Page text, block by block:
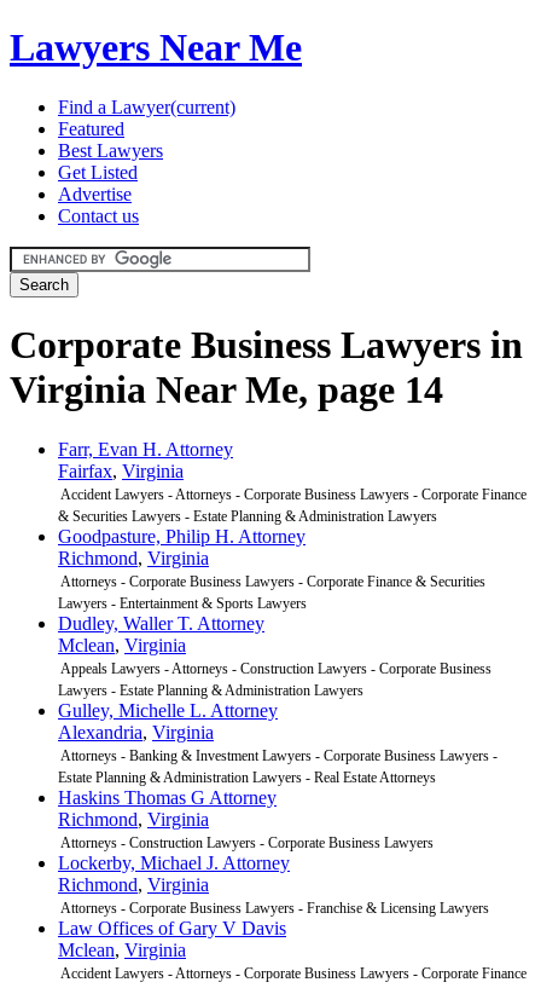
Lawyers Near Me
Find a Lawyer(current)
Featured
Best Lawyers
Get Listed
Advertise
Contact us
Corporate Business Lawyers in
Virginia Near Me, page 14
Farr, Evan H. Attorney
Fairfax, Virginia
Accident Lawyers - Attorneys - Corporate Business Lawyers - Corporate Finance
& Securities Lawyers - Estate Planning & Administration Lawyers
Goodpasture, Philip H. Attorney
Richmond, Virginia
Attorneys - Corporate Business Lawyers - Corporate Finance & Securities
Lawyers - Entertainment & Sports Lawyers
Dudley, Waller T. Attorney
Mclean, Virginia
Appeals Lawyers - Attorneys - Construction Lawyers - Corporate Business
Lawyers - Estate Planning & Administration Lawyers
Gulley, Michelle L. Attorney
Alexandria, Virginia
Attorneys - Banking & Investment Lawyers - Corporate Business Lawyers -
Estate Planning & Administration Lawyers - Real Estate Attorneys
Haskins Thomas G Attorney
Richmond, Virginia
Attorneys - Construction Lawyers - Corporate Business Lawyers
Lockerby, Michael J. Attorney
Richmond, Virginia
Attorneys - Corporate Business Lawyers - Franchise & Licensing Lawyers
Law Offices of Gary V Davis
Mclean, Virginia
Accident Lawyers - Attorneys - Corporate Business Lawyers - Corporate Finance